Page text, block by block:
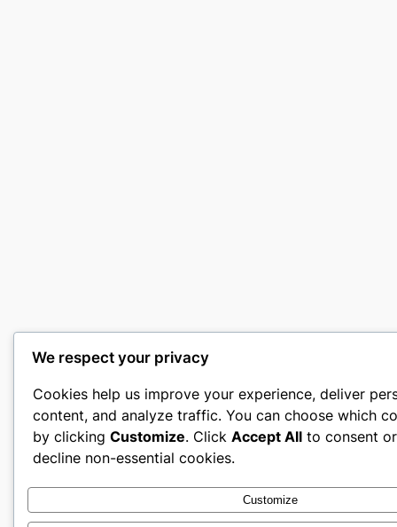
We respect your privacy
Cookies help us improve your experience, deliver
content, and analyze traffic. You can choose which
by clicking Customize. Click Accept All to consent
decline non-essential cookies.
Customize